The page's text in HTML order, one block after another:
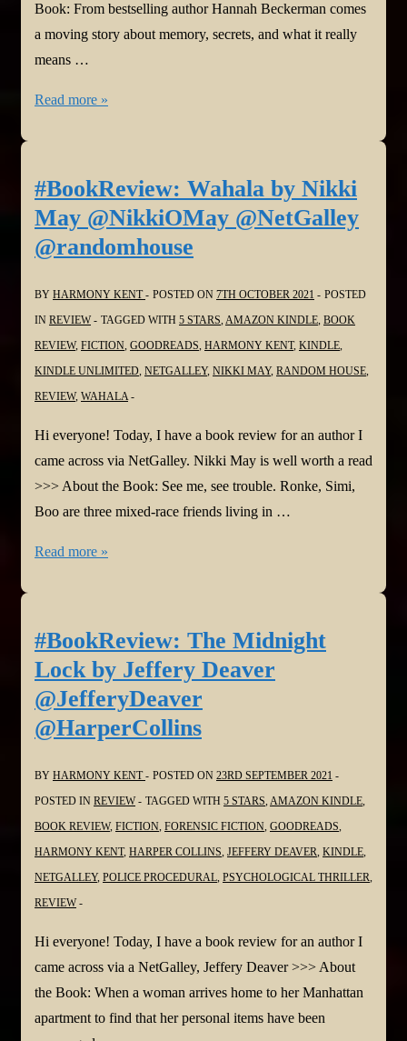
Book: From bestselling author Hannah Beckerman comes
a moving story about memory, secrets, and what it really
means …
#BookReview:
of
Love
by
Beckerman
@hannahbeckerman
@NetGalley
@AmazonPub
Read more »
#BookReview: Wahala by Nikki
May @NikkiOMay @NetGalley
@randomhouse
BY HARMONY KENT POSTED ON 7TH OCTOBER 2021
POSTED
IN REVIEW TAGGED WITH 5 STARS,AMAZON KINDLE, BOOK
REVIEW, FICTION, GOODREADS, HARMONY KENT, KINDLE,
KINDLE UNLIMITED, NETGALLEY, NIKKI MAY, RANDOM HOUSE,
REVIEW, WAHALA
Hi everyone! Today, I have a book review for an author I
came across via NetGalley. Nikki May is well worth a read
>>> About the Book: See me, see trouble. Ronke, Simi,
Boo are three mixed-race friends living in …
#BookReview:
May
@NikkiOMay
@NetGalley
@randomhouse
Read more »
#BookReview: The Midnight
Lock by Jeffery Deaver
@JefferyDeaver
@HarperCollins
BY HARMONY KENT POSTED ON 23RD SEPTEMBER 2021
POSTED IN REVIEW TAGGED WITH 5 STARS,AMAZON KINDLE,
BOOK REVIEW, FICTION, FORENSIC FICTION, GOODREADS,
HARMONY KENT, HARPER COLLINS, JEFFERY DEAVER, KINDLE,
NETGALLEY, POLICE PROCEDURAL, PSYCHOLOGICAL THRILLER,
REVIEW
Hi everyone! Today, I have a book review for an author I
came across via a NetGalley, Jeffery Deaver >>> About
the Book: When a woman arrives home to her Manhattan
apartment to find that her personal items have been